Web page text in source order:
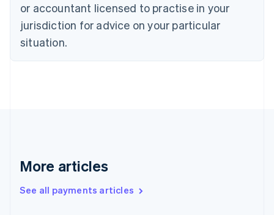
or accountant licensed to practise in your
jurisdiction for advice on your particular
situation.
More articles
See all payments articles
English
Estonia
English
Finland
EnglishSvenska
English
English简体中文